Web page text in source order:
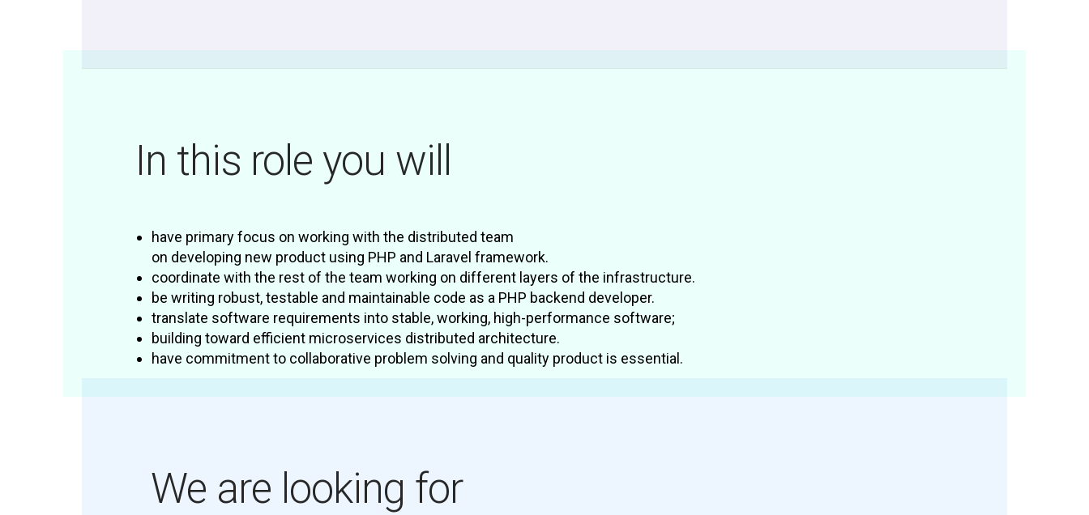
In this role you will
have primary focus on working with the distributed team
on developing new product using PHP and Laravel framework.
coordinate with the rest of the team working on different layers of the infrastructure.
be writing robust, testable and maintainable code as a PHP backend developer.
translate software requirements into stable, working, high-performance software;
building toward efficient microservices distributed architecture.
have commitment to collaborative problem solving and quality product is essential.
We are looking for